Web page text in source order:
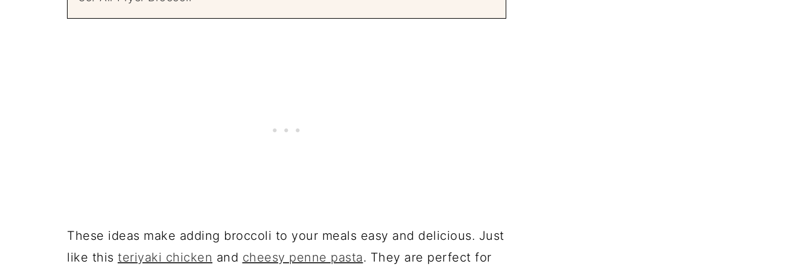
These ideas make adding broccoli to your meals easy and delicious. Just
like this teriyaki chicken and cheesy penne pasta. They are perfect for